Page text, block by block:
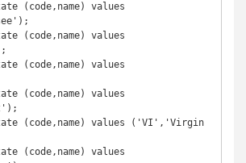
(code,name) values
(code,name) values
(code,name) values
(code,name) values
(code,name) values ('VI','Virgin
(code,name) values